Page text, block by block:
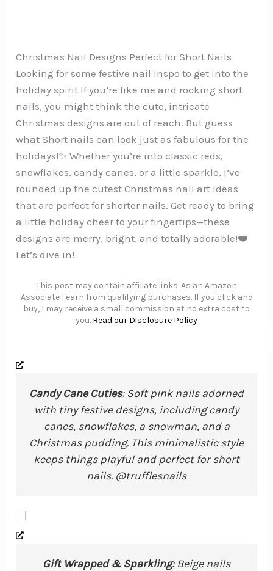
Christmas Nail Designs Perfect for Short Nails
Looking for some festive nail inspo to get into the
holiday spirit If you’re like me and rocking short
nails, you might think the cute, intricate
Christmas designs are out of reach. But guess
what Short nails can look just as fabulous for the
holidays!✨ Whether you’re into classic reds,
snowflakes, candy canes, or a little sparkle, I’ve
rounded up the cutest Christmas nail art ideas
that are perfect for shorter nails. Get ready to bring
a little holiday cheer to your fingertips—these
designs are merry, bright, and totally adorable!❤️
Let’s dive in!
This post may contain affiliate links. As an Amazon
Associate I earn from qualifying purchases. If you click and
buy, I may receive a small commission at no extra cost to
you. Read our Disclosure Policy
Candy Cane Cuties: Soft pink nails adorned
with tiny festive designs, including candy
canes, snowflakes, a snowman, and a
Christmas pudding. This minimalistic style
keeps things playful and perfect for short
nails. @trufflesnails
Gift Wrapped & Sparkling: Beige nails